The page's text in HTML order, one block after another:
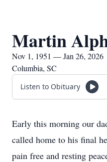
Martin
Nov 1, 1951 — Jan 26, 2026
Columbia, SC
Listen to Obituary
Early this morning our
called home to his final
pain free and resting